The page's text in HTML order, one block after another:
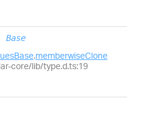
Base
.memberwiseClone
core/lib/type.d.ts:19